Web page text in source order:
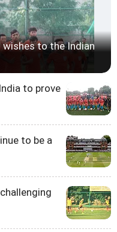
wishes to the Indian
to prove
to be a